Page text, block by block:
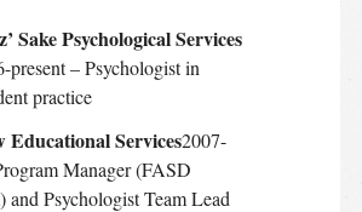
Sake Psychological Services
present – Psychologist in
practice
Educational Services2007-
Manager (FASD
and Psychologist Team Lead